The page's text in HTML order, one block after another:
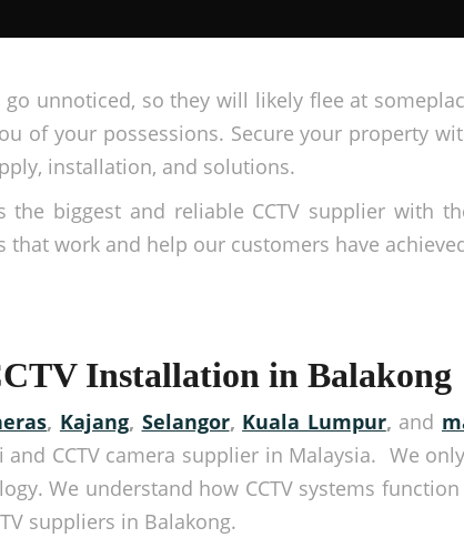
unnoticed, so they will likely flee at
of your possessions. Secure your property
installation, and solutions.
the biggest and reliable CCTV supplier with
that work and help our customers have
Installation in Balakong
, Kajang, Selangor, Kuala Lumpur, and
and CCTV camera supplier in Malaysia. We
We understand how CCTV systems
suppliers in Balakong.